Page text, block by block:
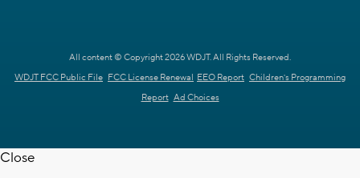
All content © Copyright 2026 WDJT. All Rights Reserved.
WDJT FCC Public File FCC License Renewal EEO Report Children's Programming
Report Ad Choices
Close